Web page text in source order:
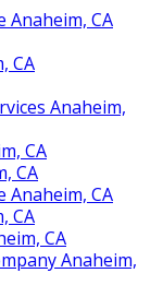
Anaheim, CA
CA
Anaheim,
CA
CA
Anaheim, CA
CA
CA
Anaheim,